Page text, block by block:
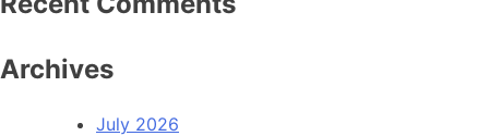
Archives
July 2026